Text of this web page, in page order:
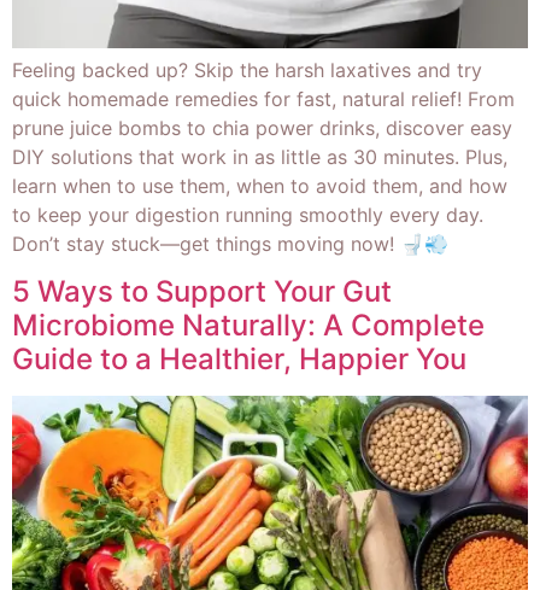
Feeling backed up? Skip the harsh laxatives and try
quick homemade remedies for fast, natural relief! From
prune juice bombs to chia power drinks, discover easy
DIY solutions that work in as little as 30 minutes. Plus,
learn when to use them, when to avoid them, and how
to keep your digestion running smoothly every day.
Don’t stay stuck—get things moving now! 🚽💨
5 Ways to Support Your Gut
Microbiome Naturally: A Complete
Guide to a Healthier, Happier You